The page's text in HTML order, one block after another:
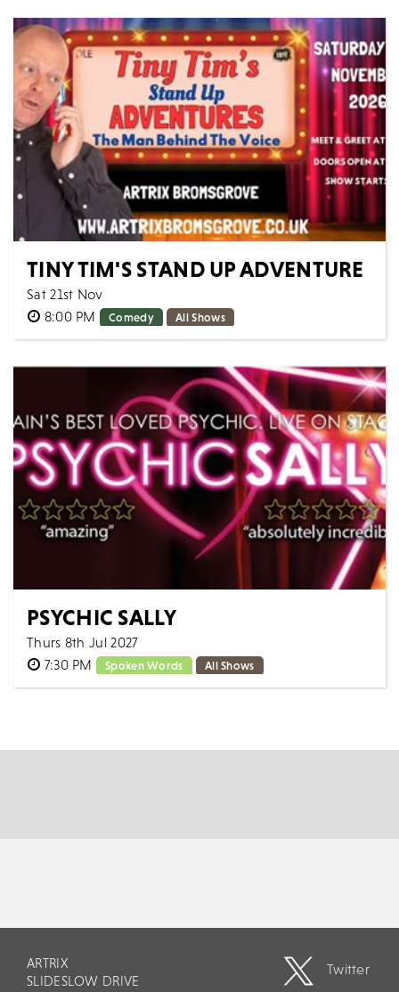
The Royal Ballet ALICE’S ADVENTURES IN
WONDERLAND [Filmed live 15th October 2024] AS
LIVE: Tuesday...
MORE
BOOK
TINY TIM'S STAND UP ADVENTURE
Sat 21st Nov
8:00 PM
Comedy All Shows
Come along for a night with Tiny Tim LIVE. ON STAGE.
his own adventure navigating through...
BOOK
PSYCHIC SALLY
Thurs 8th Jul 2027
7:30 PM
Spoken Words All Shows
The nation’s favourite psychic is back on tour! Sally
ARTRIX
SLIDESLOW DRIVE
Twitter